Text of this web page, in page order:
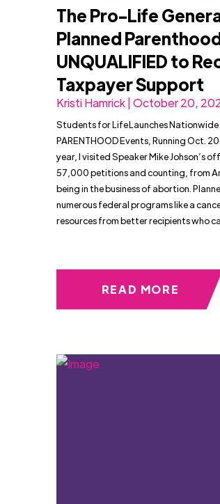
The Pro-Life
Planned
UNQUALIFIED to
Taxpayer Support
Kristi Hamrick | October 20,
Students for Life Launches Nationwide
PARENTHOOD Events, Running Oct.
year, I visited Speaker Mike Johson’s
57,000 petitions and counting, from
being in the business of abortion.
numerous federal programs like a
resources from better recipients who
READ MORE